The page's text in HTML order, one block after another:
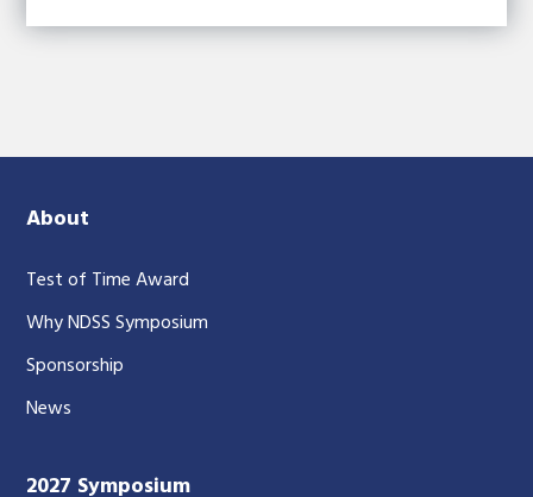
About
Test of Time Award
Why NDSS Symposium
Sponsorship
News
2027 Symposium